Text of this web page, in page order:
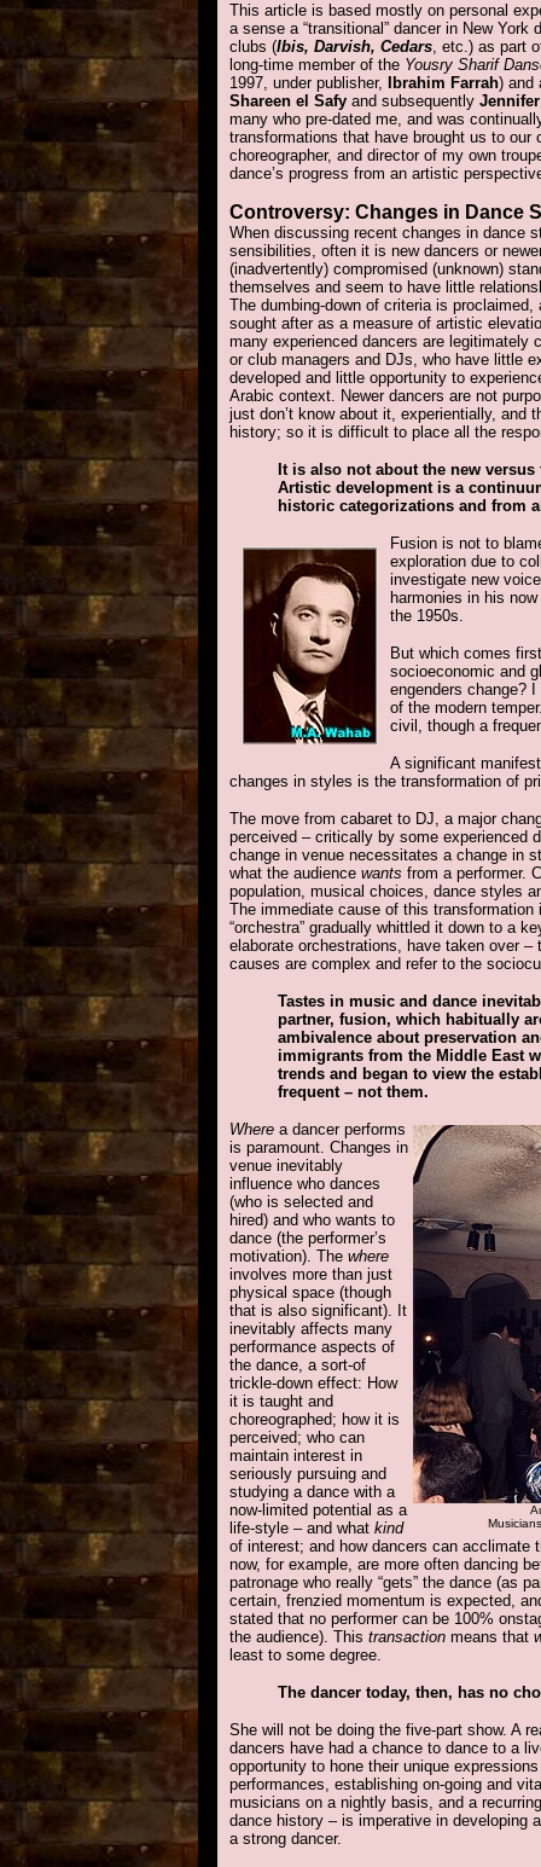
This article is based mostly on personal
a sense a “transitional” dancer in New
clubs (Ibis, Darvish, Cedars, etc.) as part
long-time member of the Yousry Sharif
1997, under publisher,
Ibrahim Farrah) and
Shareen el Safy and subsequently
many who pre-dated me, and was
transformations that have brought us to our
choreographer, and director of my own
dance’s progress from an artistic
Controversy: Changes in Dance
When discussing recent changes in dance
sensibilities, often it is new dancers or
(inadvertently) compromised (unknown)
themselves and seem to have little
The dumbing-down of criteria is
sought after as a measure of artistic
many experienced dancers are legitimately
or club managers and DJs, who have little
developed and little opportunity to
Arabic context. Newer dancers are not
just don’t know about it, experientially, and
history; so it is difficult to place all the
It is also not about the new
Artistic development is a
historic categorizations and from
Fusion is not to
exploration due to
investigate new
harmonies in his
the 1950s.
But which comes
socioeconomic and
engenders change?
of the modern
civil, though a
A significant
changes in styles is the transformation of
The move from cabaret to DJ, a major
perceived – critically by some experienced
change in venue necessitates a change in
what the audience wants from a performer.
population, musical choices, dance styles
The immediate cause of this
“orchestra” gradually whittled it down to a
elaborate orchestrations, have taken over
causes are complex and refer to the
Tastes in music and dance
partner, fusion, which habitually
ambivalence about preservation
immigrants from the Middle East
trends and began to view the
frequent – not them.
Where a dancer performs
is paramount. Changes in
venue inevitably
influence who dances
(who is selected and
hired) and who wants to
dance (the performer’s
motivation). The where
involves more than just
physical space (though
that is also significant). It
inevitably affects many
performance aspects of
the dance, a sort-of
trickle-down effect: How
it is taught and
choreographed; how it is
perceived; who can
maintain interest in
seriously pursuing and
studying a dance with a
now-limited potential as a
life-style – and what kind
of interest; and how dancers can
now, for example, are more often dancing
patronage who really “gets” the dance (as
certain, frenzied momentum is expected,
stated that no performer can be 100%
the audience). This transaction means that
least to some degree.
The dancer today, then, has no
She will not be doing the five-part show. A
dancers have had a chance to dance to a
opportunity to hone their unique
performances, establishing on-going and
musicians on a nightly basis, and a
dance history – is imperative in developing
a strong dancer.